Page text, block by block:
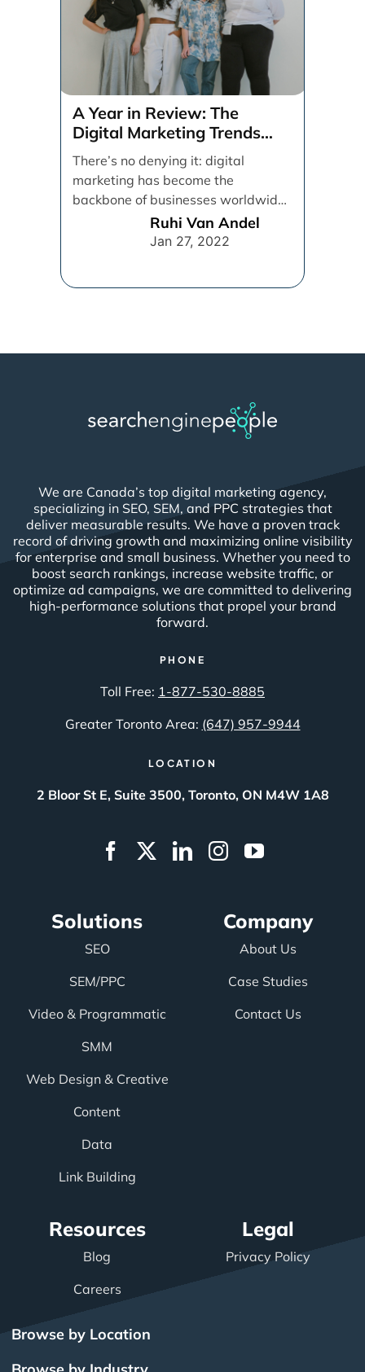
A Year in Review: The
Digital Marketing Trends
That Defined 2021
There’s no denying it: digital
marketing has become the
backbone of businesses worldwide,
helping them to maintain a
connection [...]
Ruhi Van Andel
Jan 27, 2022
We are Canada’s top digital marketing agency,
specializing in SEO, SEM, and PPC strategies that
deliver measurable results. We have a proven track
record of driving growth and maximizing online visibility
for enterprise and small business. Whether you need to
boost search rankings, increase website traffic, or
optimize ad campaigns, we are committed to delivering
high-performance solutions that propel your brand
forward.
PHONE
Toll Free: 1-877-530-8885
Greater Toronto Area: (647) 957-9944
LOCATION
2 Bloor St E, Suite 3500, Toronto, ON M4W 1A8
Solutions
SEO
SEM/PPC
Video & Programmatic
SMM
Web Design & Creative
Content
Data
Link Building
Company
About Us
Case Studies
Contact Us
Resources
Blog
Careers
Legal
Privacy Policy
Browse by Location